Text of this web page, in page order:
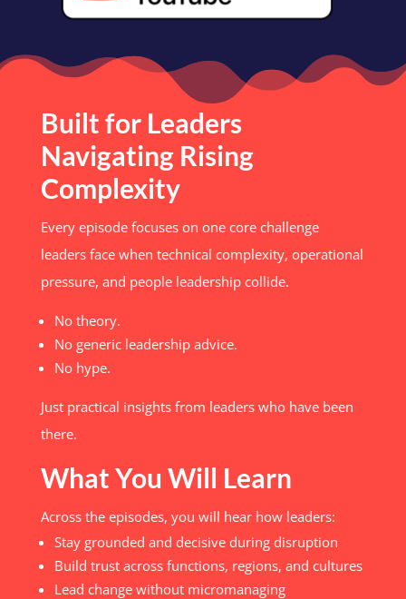
Built for Leaders
Navigating Rising
Complexity
Every episode focuses on one core challenge
leaders face when technical complexity, operational
pressure, and people leadership collide.
No theory.
No generic leadership advice.
No hype.
Just practical insights from leaders who have been
there.
What You Will Learn
Across the episodes, you will hear how leaders:
Stay grounded and decisive during disruption
Build trust across functions, regions, and cultures
Lead change without micromanaging